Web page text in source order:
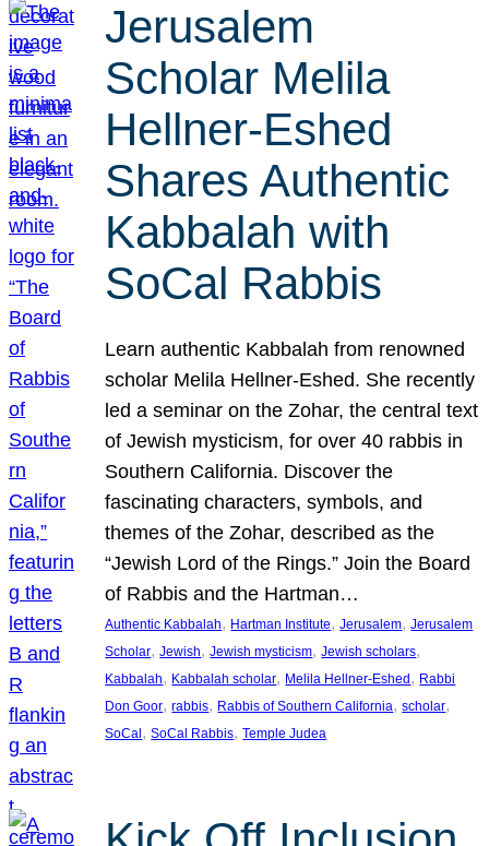
Jerusalem
Scholar Melila
Hellner-Eshed
Shares Authentic
Kabbalah with
SoCal Rabbis
Learn authentic Kabbalah from renowned
scholar Melila Hellner-Eshed. She recently
led a seminar on the Zohar, the central text
of Jewish mysticism, for over 40 rabbis in
Southern California. Discover the
fascinating characters, symbols, and
themes of the Zohar, described as the
“Jewish Lord of the Rings.” Join the Board
of Rabbis and the Hartman…
Authentic Kabbalah, Hartman Institute, Jerusalem, Jerusalem
Scholar, Jewish, Jewish mysticism, Jewish scholars
Kabbalah, Kabbalah scholar, Melila Hellner-Eshed, Rabbi
Don Goor, rabbis, Rabbis of Southern California, scholar
SoCal, SoCal Rabbis, Temple Judea